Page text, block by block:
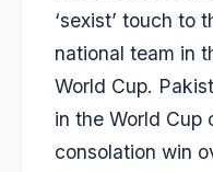
‘sexist’ touch to
national team in
World Cup.
in the World Cup
consolation win